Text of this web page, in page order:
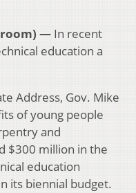
— In recent
education a
Address, Gov. Mike
of young people
and
$300 million in the
education
its biennial budget.